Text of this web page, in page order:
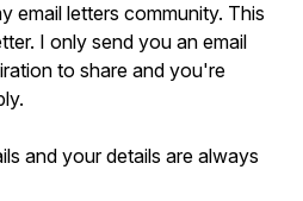
email letters community. This
I only send you an email
to share and you're
and your details are always